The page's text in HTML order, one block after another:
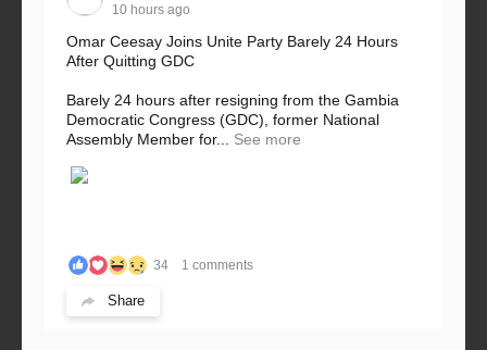
10 hours ago
Omar Ceesay Joins Unite Party Barely 24 Hours
After Quitting GDC
Barely 24 hours after resigning from the Gambia
Democratic Congress (GDC), former National
Assembly Member for...
See more
34 1 comments
Share